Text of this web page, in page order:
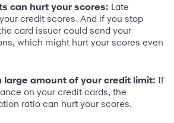
can hurt your scores: Late
credit scores. And if you stop
card issuer could send your
which might hurt your scores even
large amount of your credit limit: If
on your credit cards, the
ratio can hurt your scores.